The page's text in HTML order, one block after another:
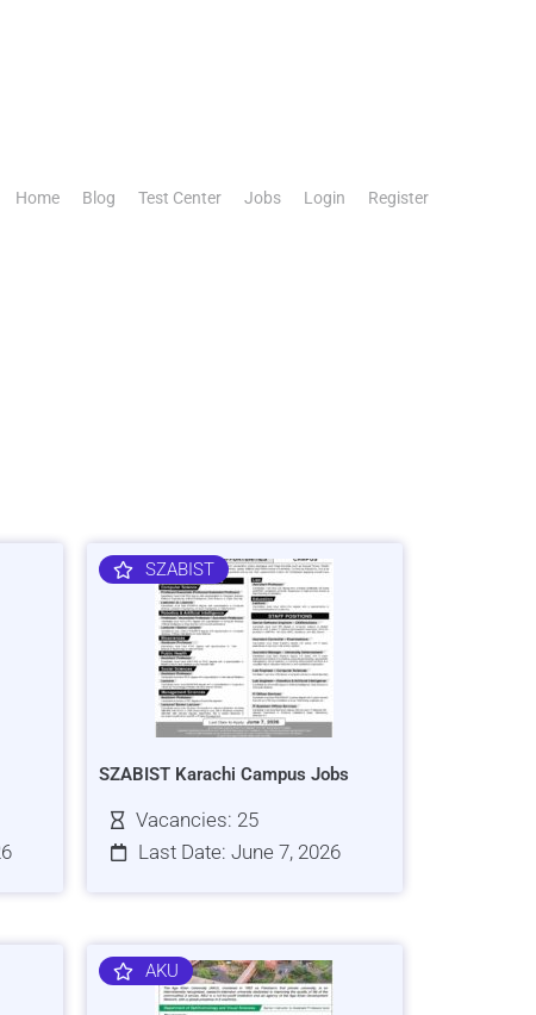
Home Blog Test Center Jobs Login Register
SZABIST
SZABIST Karachi Campus Jobs
Vacancies: 25
Last Date: June 7, 2026
AKU